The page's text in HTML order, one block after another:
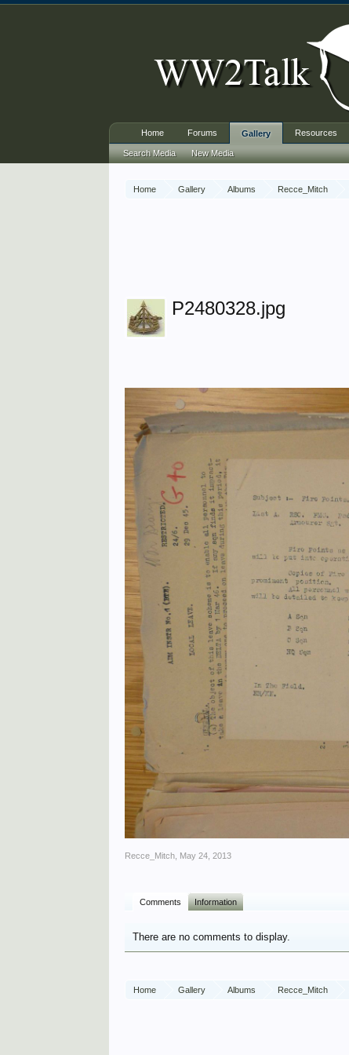
Home Gallery Albums Recce_Mitch
P2480328.jpg
Recce_Mitch May 24, 2013
Comments Information
There are no comments to display.
Home Gallery Albums Recce_Mitch
Home Forums Gallery
Search Media New Media
Resources